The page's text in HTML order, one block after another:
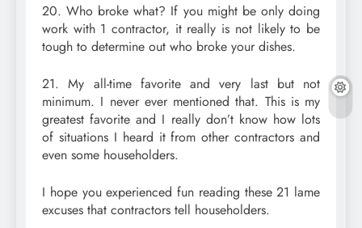
20. Who broke what? If you might be only doing
work with 1 contractor, it really is not likely to be
tough to determine out who broke your dishes.
21. My all-time favorite and very last but not
minimum. I never ever mentioned that. This is my
greatest favorite and I really don’t know how lots
of situations I heard it from other contractors and
even some householders.
I hope you experienced fun reading these 21 lame
excuses that contractors tell householders.